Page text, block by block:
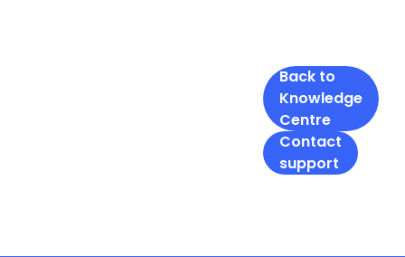
Back to
Knowledge
Centre
Contact
support